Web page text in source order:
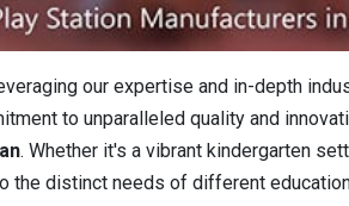
our expertise and in-depth
to unparalleled quality and
. Whether it's a vibrant kindergarten
the distinct needs of different